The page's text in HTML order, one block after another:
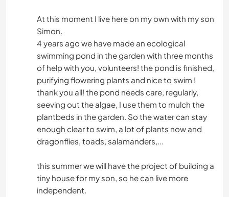
At this moment I live here on my own with my son
Simon.
4 years ago we have made an ecological
swimming pond in the garden with three months
of help with you, volunteers! the pond is finished,
purifying flowering plants and nice to swim !
thank you all! the pond needs care, regularly,
seeving out the algae, I use them to mulch the
plantbeds in the garden. So the water can stay
enough clear to swim, a lot of plants now and
dragonflies, toads, salamanders,...
this summer we will have the project of building a
tiny house for my son, so he can live more
independent.